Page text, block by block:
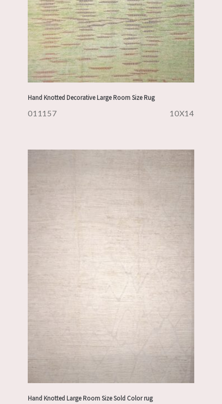
Hand Knotted Decorative Large Room Size Rug
011157 10X14
Hand Knotted Large Room Size Sold Color rug